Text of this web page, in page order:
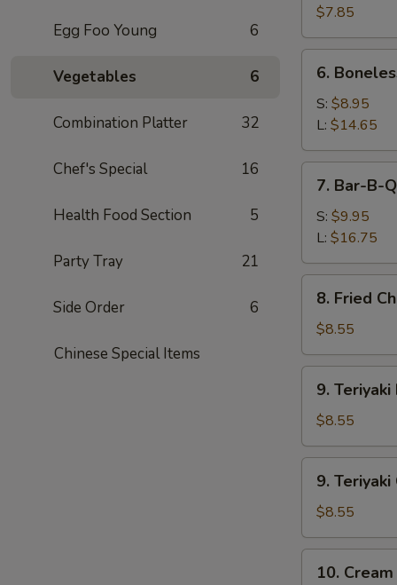
Egg Foo Young 6
Vegetables 6
Combination Platter 32
Chef's Special 16
Health Food Section 5
Party Tray 21
Side Order 6
Chinese Special Items
Dumpling
(8)
$7.85
Boneless
Spare
Ribs
6.
S: $8.95
L: $14.65
Bar-
B-
Spare
Ribs
7. Bar-B-
S: $9.95
L: $16.75
Fried
Chicken
Wings
8. Fried
$8.55
Teriyaki
Beef
(4)
9.
$8.55
Teriyaki
Chicken
(4)
9. Teriyaki
$8.55
Cream
10.